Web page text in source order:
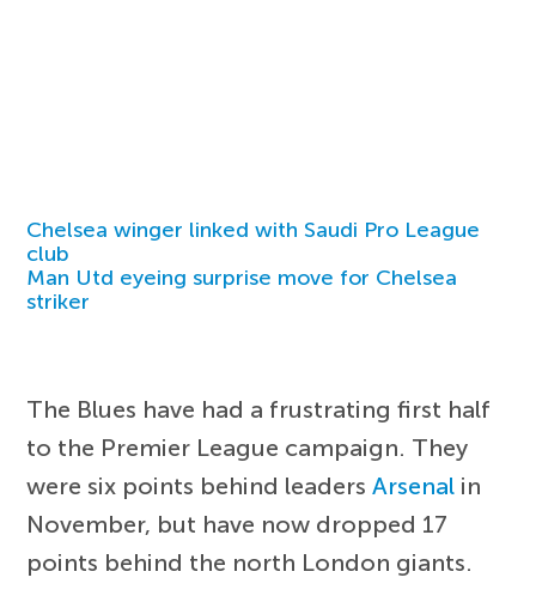
Chelsea winger linked with Saudi Pro League
club
Man Utd eyeing surprise move for Chelsea
striker
The Blues have had a frustrating first half
to the Premier League campaign. They
were six points behind leadersArsenal in
November, but have now dropped 17
points behind the north London giants.